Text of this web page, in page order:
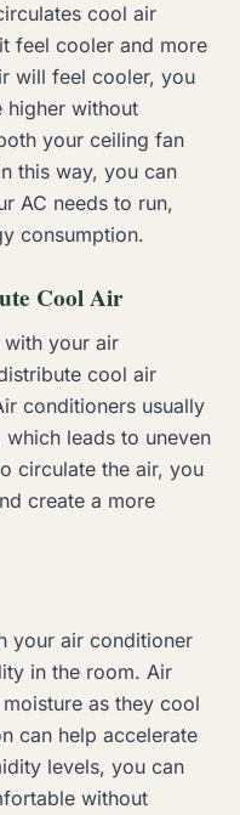
cool air
feel cooler and more
will feel cooler, you
higher without
your ceiling fan
this way, you can
AC needs to run,
consumption.
Cool Air
your air
cool air
conditioners usually
leads to uneven
circulate the air, you
create a more
your air conditioner
in the room. Air
as they cool
can help accelerate
levels, you can
without